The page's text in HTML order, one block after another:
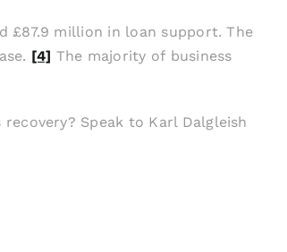
£87.9 million in loan support. The
[4] The majority of business
Speak to Karl Dalgleish